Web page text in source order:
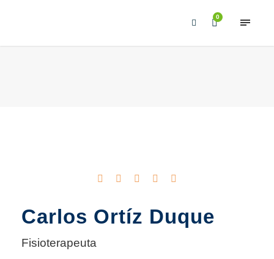
0
Carlos Ortíz Duque
Fisioterapeuta